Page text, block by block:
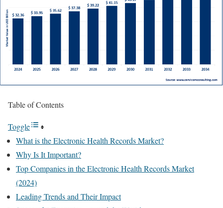
Table of Contents
Toggle
What is the Electronic Health Records Market?
Why Is It Important?
Top Companies in the Electronic Health Records Market
(2024)
Leading Trends and Their Impact